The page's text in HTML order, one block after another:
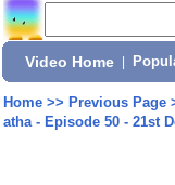
Video Home
Home>> Previous Page
atha - Episode 50 - 21st